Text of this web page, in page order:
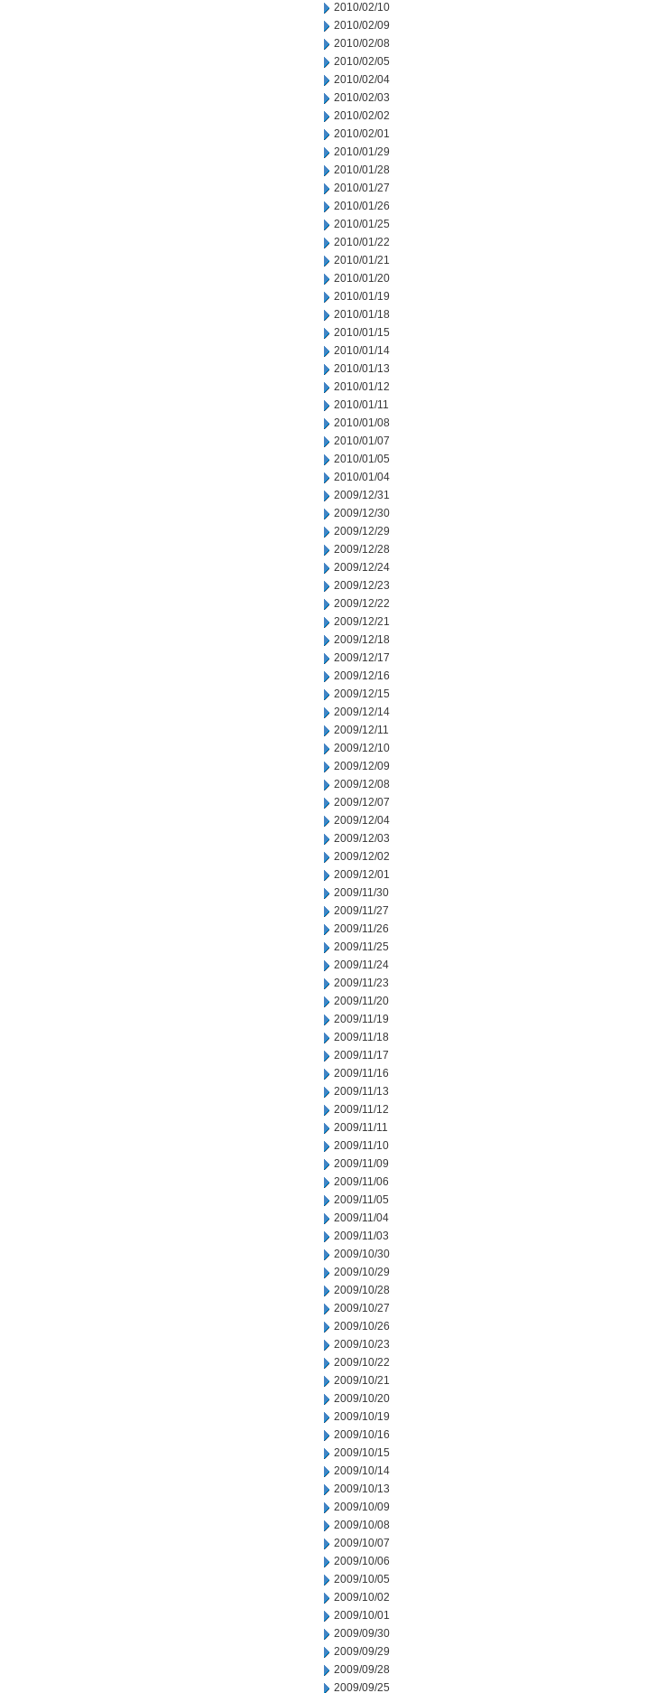
2010/02/10
2010/02/09
2010/02/08
2010/02/05
2010/02/04
2010/02/03
2010/02/02
2010/02/01
2010/01/29
2010/01/28
2010/01/27
2010/01/26
2010/01/25
2010/01/22
2010/01/21
2010/01/20
2010/01/19
2010/01/18
2010/01/15
2010/01/14
2010/01/13
2010/01/12
2010/01/11
2010/01/08
2010/01/07
2010/01/05
2010/01/04
2009/12/31
2009/12/30
2009/12/29
2009/12/28
2009/12/24
2009/12/23
2009/12/22
2009/12/21
2009/12/18
2009/12/17
2009/12/16
2009/12/15
2009/12/14
2009/12/11
2009/12/10
2009/12/09
2009/12/08
2009/12/07
2009/12/04
2009/12/03
2009/12/02
2009/12/01
2009/11/30
2009/11/27
2009/11/26
2009/11/25
2009/11/24
2009/11/23
2009/11/20
2009/11/19
2009/11/18
2009/11/17
2009/11/16
2009/11/13
2009/11/12
2009/11/11
2009/11/10
2009/11/09
2009/11/06
2009/11/05
2009/11/04
2009/11/03
2009/10/30
2009/10/29
2009/10/28
2009/10/27
2009/10/26
2009/10/23
2009/10/22
2009/10/21
2009/10/20
2009/10/19
2009/10/16
2009/10/15
2009/10/14
2009/10/13
2009/10/09
2009/10/08
2009/10/07
2009/10/06
2009/10/05
2009/10/02
2009/10/01
2009/09/30
2009/09/29
2009/09/28
2009/09/25